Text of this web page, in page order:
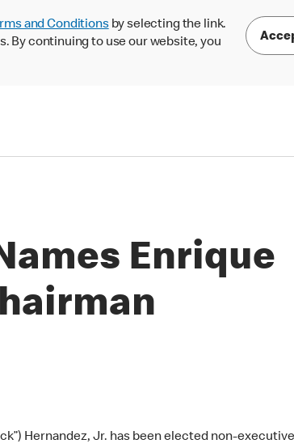
and Conditionsby selecting the link.
By continuing to use our website, you
Enrique
Hernandez, Jr. has been elected non-executive